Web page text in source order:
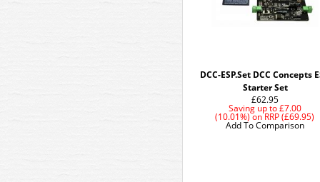
DCC-ESP.Set DCC Concepts
Starter Set
£62.95
Saving up to£7.00
(10.01%)onRRP (£69.95)
Add To Comparison